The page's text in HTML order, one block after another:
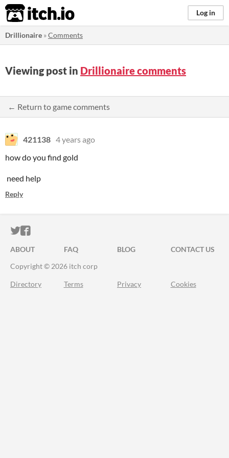
itch.io Log in
Drillionaire »Comments
Viewing post in Drillionaire comments
← Return to game comments
421138 4 years ago
how do you find gold
need help
Reply
ITCH.IO ON TWITTER
ITCH.IO ON FACEBOOK
ABOUT FAQ BLOG
CONTACT US
Copyright © 2026 itch corp
Directory Terms Privacy Cookies